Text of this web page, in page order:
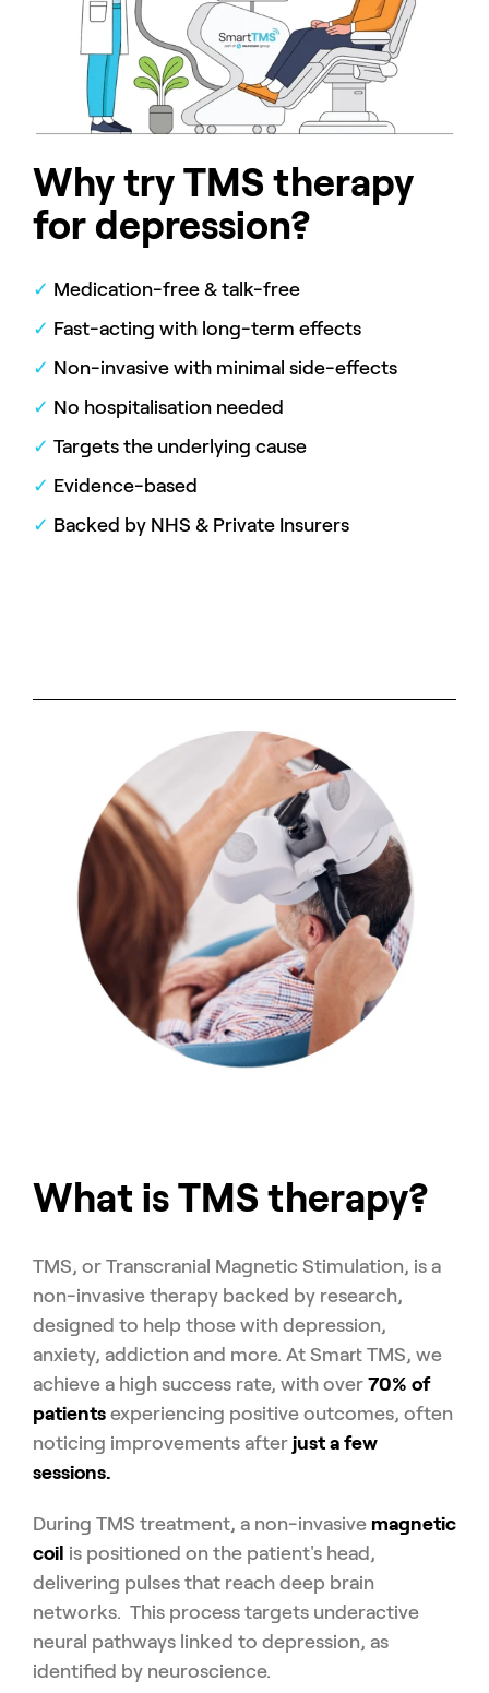
Why try TMS therapy
for depression?
✓ Medication-free & talk-free
✓ Fast-acting with long-term effects
✓ Non-invasive with minimal side-effects
✓ No hospitalisation needed
✓ Targets the underlying cause
✓ Evidence-based
✓ Backed by NHS & Private Insurers
What is TMS therapy?
TMS, or Transcranial Magnetic Stimulation, is a
non-invasive therapy backed by research,
designed to help those with depression,
anxiety, addiction and more. At Smart TMS, we
achieve a high success rate, with over 70% of
patients experiencing positive outcomes, often
noticing improvements after just a few
sessions.
During TMS treatment, a non-invasive magnetic
coil is positioned on the patient's head,
delivering pulses that reach deep brain
networks. This process targets underactive
neural pathways linked to depression, as
identified by neuroscience.